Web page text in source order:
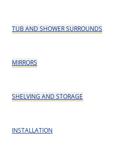
TUB AND SHOWER SURROUNDS
MIRRORS
SHELVING AND STORAGE
INSTALLATION